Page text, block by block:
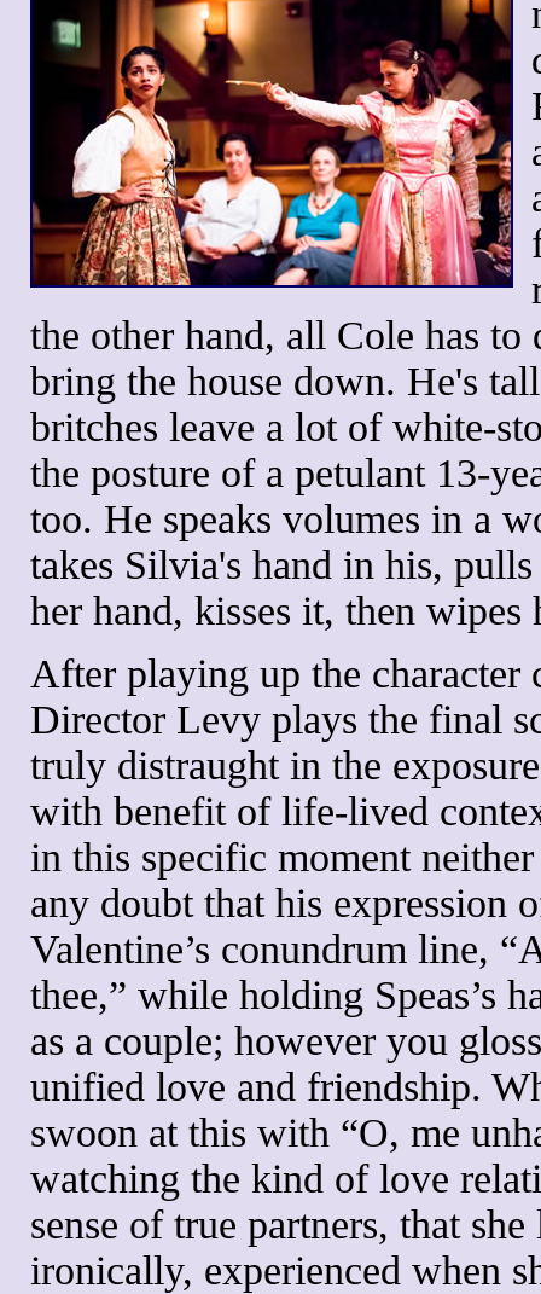
the other hand, all Cole has
bring the house down. He's
britches leave a lot of white-
the posture of a petulant 13-
too. He speaks volumes in a
takes Silvia's hand in his,
her hand, kisses it, then
After playing up the
Director Levy plays the final
truly distraught in the
with benefit of life-lived
in this specific moment
any doubt that his expression
Valentine’s conundrum line,
thee,” while holding Speas’s
as a couple; however you
unified love and friendship.
swoon at this with “O, me
watching the kind of love
sense of true partners, that
ironically, experienced when